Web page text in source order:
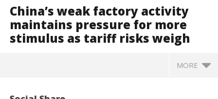
China’s weak factory activity
maintains pressure for more
stimulus as tariff risks weigh
MORE